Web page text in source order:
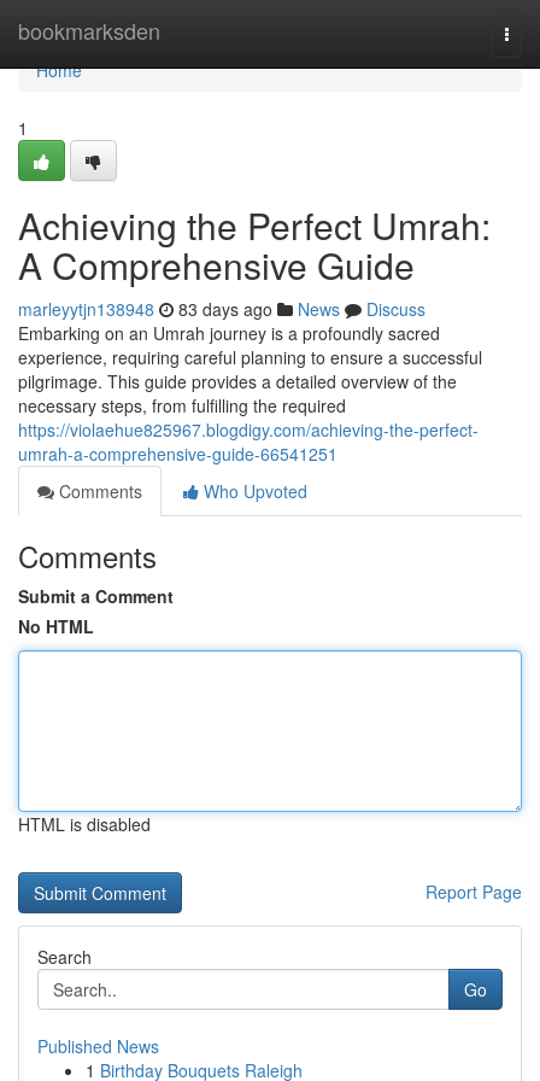
bookmarksden
Home
Home
1
Achieving the Perfect Umrah:
A Comprehensive Guide
marleyytjn138948 83 days ago News
Discuss
Embarking on an Umrah journey is a profoundly sacred
experience, requiring careful planning to ensure a successful
pilgrimage. This guide provides a detailed overview of the
necessary steps, from fulfilling the required
https://violaehue825967.blogdigy.com/achieving-the-perfect-
umrah-a-comprehensive-guide-66541251
Comments
Who Upvoted
Comments
Submit a Comment
No HTML
HTML is disabled
Report Page
Search
Go
Published News
1 Birthday Bouquets Raleigh